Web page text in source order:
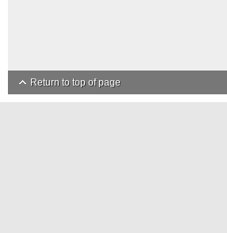
Return to top of page